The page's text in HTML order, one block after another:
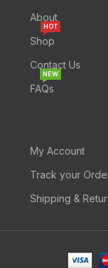
About
Shop
HOT
Contact Us
FAQs
NEW
My Account
Track your
Shipping &